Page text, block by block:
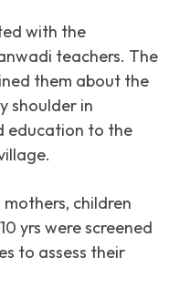
with the
teachers. The
them about the
shoulder in
education to the
children
yrs were screened
to assess their